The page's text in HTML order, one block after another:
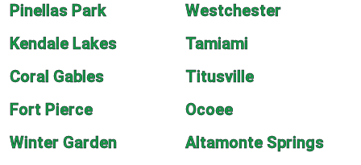
Pinellas Park
Westchester
Kendale Lakes
Tamiami
Coral Gables
Titusville
Fort Pierce
Ocoee
Winter Garden
Altamonte Springs